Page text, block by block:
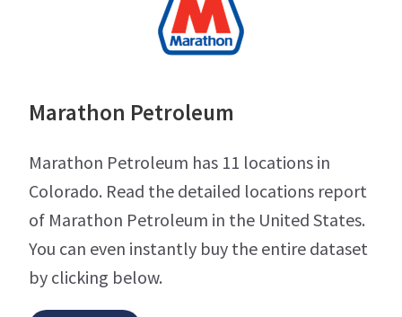
Marathon Petroleum
Marathon Petroleum has 11 locations in
Colorado. Read the detailed locations report
of Marathon Petroleum in the United States.
You can even instantly buy the entire dataset
by clicking below.